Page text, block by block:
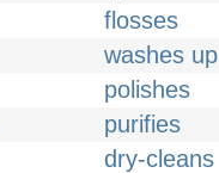
flosses
washes up
polishes
purifies
dry-cleans